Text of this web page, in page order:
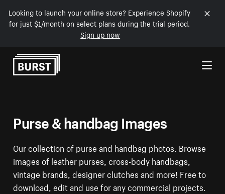
Looking to launch your online store? Experience Shopify
for just $1/month on select plans during the trial period.
Sign up now
Skip to Content
Purse & handbag Images
Our collection of purse and handbag photos. Browse
images of leather purses, cross-body handbags,
vintage brands, designer clutches and more! Free to
download, edit and use for any commercial projects.